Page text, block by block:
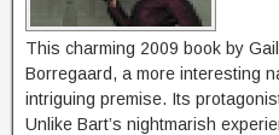
This charming 2009 book by
Borregaard, a more interesting
intriguing premise. Its
Unlike Bart’s nightmarish